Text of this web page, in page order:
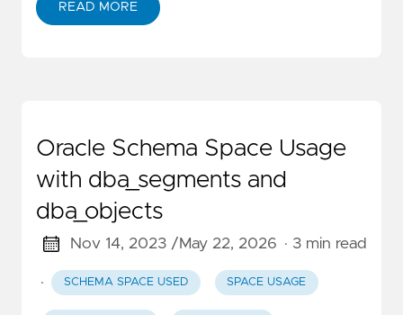
READ MORE
Oracle Schema Space Usage
with dba_segments and
dba_objects
Nov 14, 2023 /May 22, 2026 · 3 min read
· SCHEMA SPACE USED SPACE USAGE